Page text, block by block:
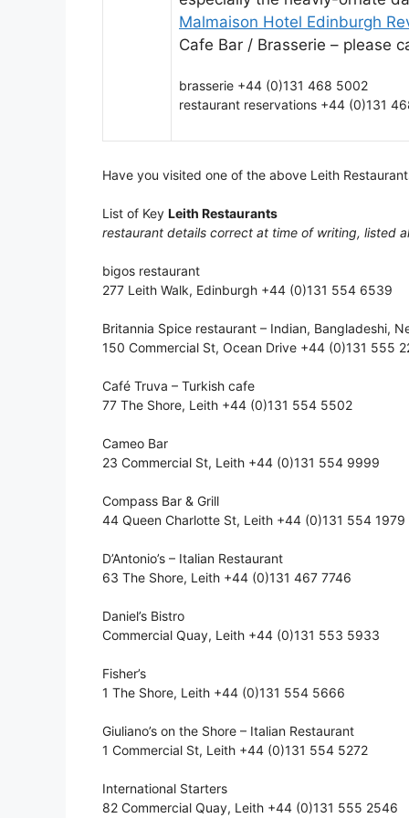
Malmaison Hotel Edinburgh
Cafe Bar / Brasserie – please
brasserie +44 (0)131 468 5002
restaurant reservations +44 (0)131
Have you visited one of the above Leith
List of Key Leith Restaurants
restaurant details correct at time of writing, listed
bigos restaurant
277 Leith Walk, Edinburgh +44 (0)131 554 6539
Britannia Spice restaurant – Indian, Bangladeshi,
150 Commercial St, Ocean Drive +44 (0)131 555
Café Truva – Turkish cafe
77 The Shore, Leith +44 (0)131 554 5502
Cameo Bar
23 Commercial St, Leith +44 (0)131 554 9999
Compass Bar & Grill
44 Queen Charlotte St, Leith +44 (0)131 554 1979
D’Antonio’s – Italian Restaurant
63 The Shore, Leith +44 (0)131 467 7746
Daniel’s Bistro
Commercial Quay, Leith +44 (0)131 553 5933
Fisher’s
1 The Shore, Leith +44 (0)131 554 5666
Giuliano’s on the Shore – Italian Restaurant
1 Commercial St, Leith +44 (0)131 554 5272
International Starters
82 Commercial Quay, Leith +44 (0)131 555 2546